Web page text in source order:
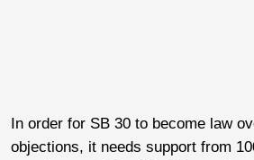
In order for SB 30 to become law
objections, it needs support from